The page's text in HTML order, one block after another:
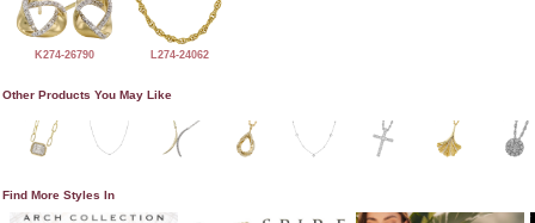
K274-26790 L274-24062
Other Products You May Like
Find More Styles In